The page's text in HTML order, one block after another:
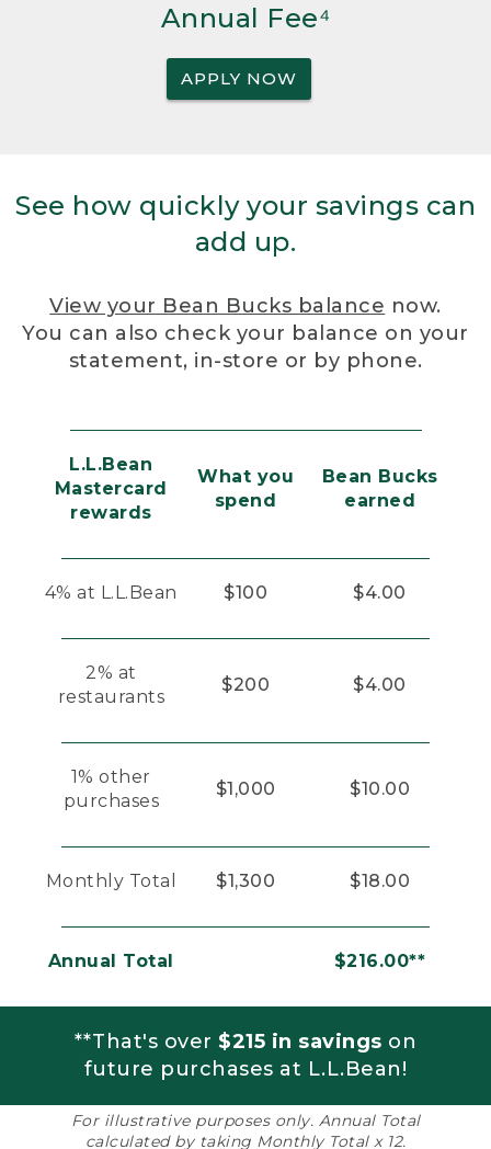
Annual Fee⁴
APPLY NOW
See how quickly your savings can
add up.
View your Bean Bucks balance now.
You can also check your balance on your
statement, in-store or by phone.
L.L.Bean
Mastercard
rewards
What you
spend
Bean Bucks
earned
4% at L.L.Bean $100 $4.00
2% at
restaurants
$200 $4.00
1% other
purchases
$1,000 $10.00
Monthly Total $1,300 $18.00
Annual Total $216.00**
**That's over $215 in savings on
future purchases at L.L.Bean!
For illustrative purposes only. Annual Total
calculated by taking Monthly Total x 12.